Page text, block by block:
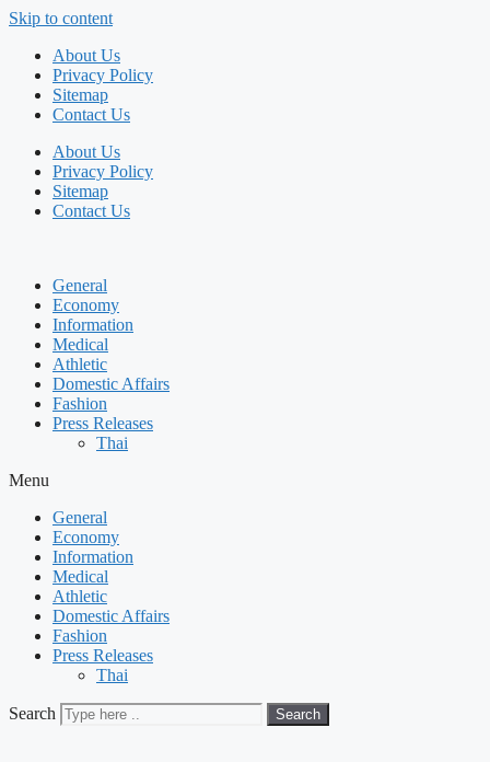
Skip to content
About Us
Privacy Policy
Sitemap
Contact Us
About Us
Privacy Policy
Sitemap
Contact Us
General
Economy
Information
Medical
Athletic
Domestic Affairs
Fashion
Press Releases
Thai
Menu
General
Economy
Information
Medical
Athletic
Domestic Affairs
Fashion
Press Releases
Thai
Search Search